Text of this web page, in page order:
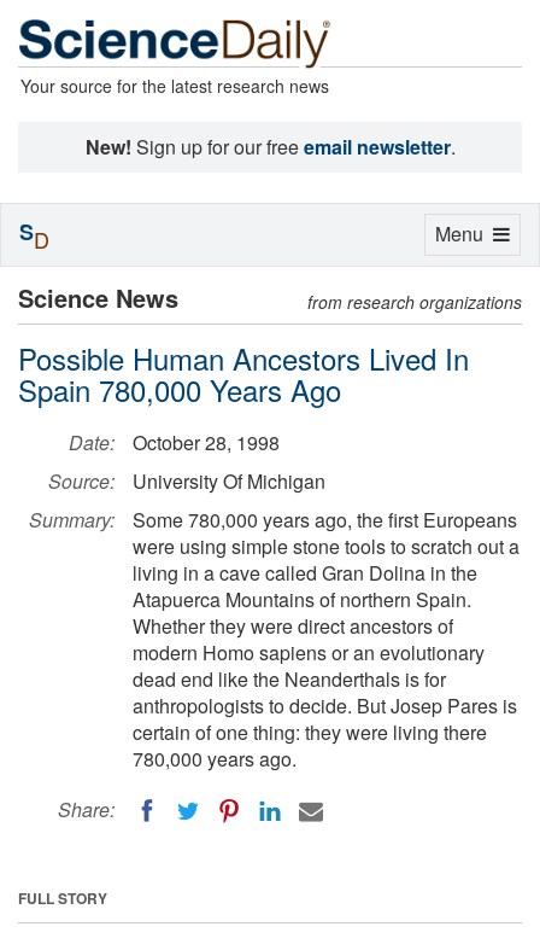
Your source for the latest research news
New! Sign up for our freeemail newsletter.
Science News from research organizations
Possible Human Ancestors Lived In
Spain 780,000 Years Ago
Date:
October 28, 1998
Source:
University Of Michigan
Summary:
Some 780,000 years ago, the first Europeans
were using simple stone tools to scratch out a
living in a cave called Gran Dolina in the
Atapuerca Mountains of northern Spain.
Whether they were direct ancestors of
modern Homo sapiens or an evolutionary
dead end like the Neanderthals is for
anthropologists to decide. But Josep Pares is
certain of one thing: they were living there
780,000 years ago.
Share:
FULL STORY
Toggle
Menu
SD